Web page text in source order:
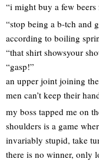
“i might buy a few beers
“stop being a b-tch and
according to boiling
“that shirt showsyour
“gasp!”
an upper joint joining
men can’t keep their
my boss tapped me on
shoulders is a game
invariably stupid, take
there is no winner, only